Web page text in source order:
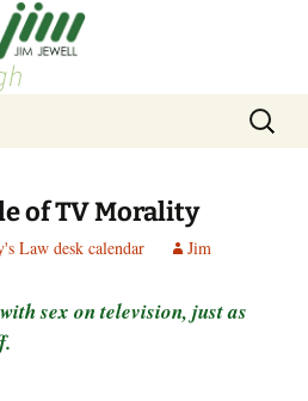
Search
for:
of TV Morality
Law desk calendar Jim
sex on television, just as